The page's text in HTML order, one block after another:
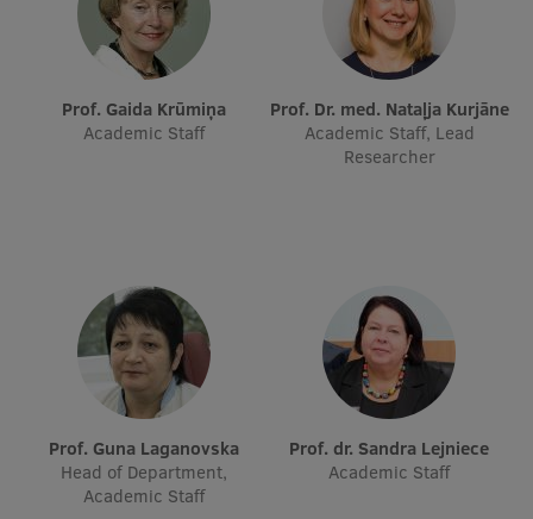
International Cooperation
Mobility programmes
Foreign delegation requests
EATRIS Coordinator in Latvia
Prof. Gaida Krūmiņa
Academic Staff
Prof. Dr. med. Nataļja Kurjāne
Academic Staff, Lead
Researcher
Prof. Guna Laganovska
Head of Department,
Academic Staff
Prof. dr. Sandra Lejniece
Academic Staff